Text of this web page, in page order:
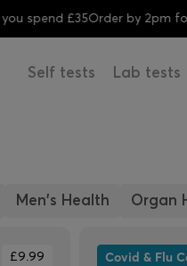
spend £35Order by 2pm
Self tests Lab tests
Men's Health Organ
£9.99 Covid & Flu